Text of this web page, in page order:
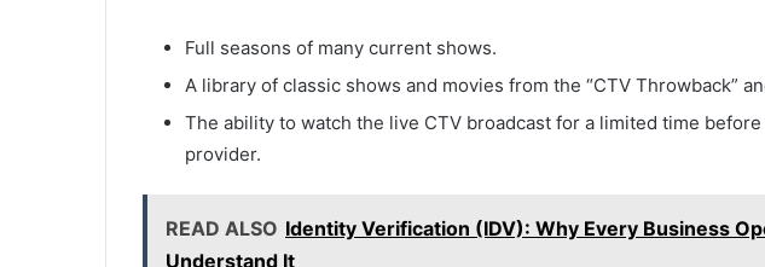
Full seasons of many current shows.
A library of classic shows and movies from the “CTV Throwback”
The ability to watch the live CTV broadcast for a limited time
provider.
READ ALSO Identity Verification (IDV): Why Every Business
Understand It